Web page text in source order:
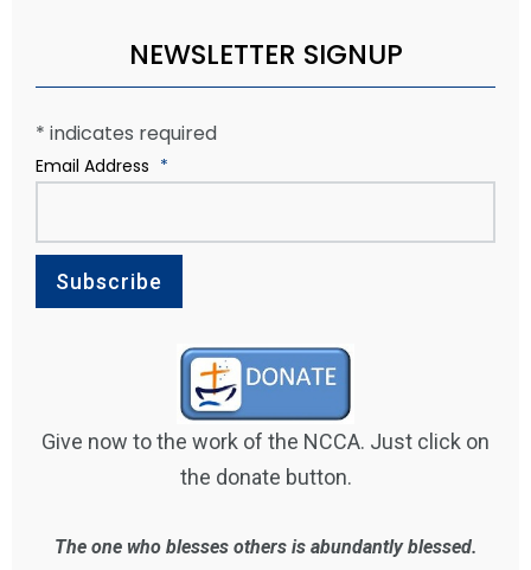
NEWSLETTER SIGNUP
* indicates required
Email Address *
Give now to the work of the NCCA. Just click on
the donate button.
The one who blesses others is abundantly blessed.